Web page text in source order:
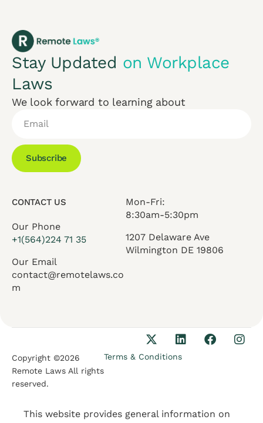
Stay Updated on Workplace
Laws
We look forward to learning about
Subscribe
CONTACT US
Our Phone
+1(564)224 71 35
Our Email
contact@remotelaws.co
m
Mon-Fri:
8:30am-5:30pm
1207 Delaware Ave
Wilmington DE 19806
Copyright ©2026
Remote Laws All rights
reserved.
Terms & Conditions
This website provides general information on